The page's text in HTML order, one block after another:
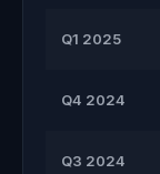
Q1 2025
Q4 2024
Q3 2024